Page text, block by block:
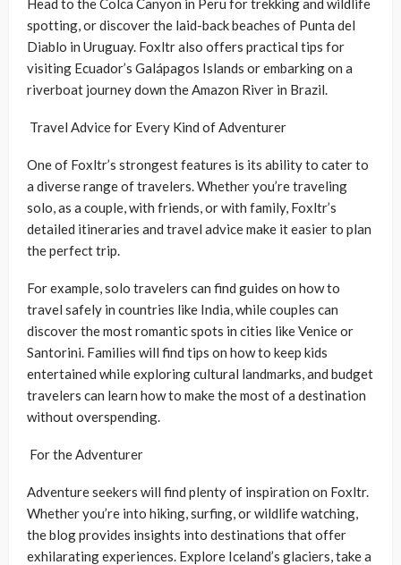
Head to the Colca Canyon in Peru for trekking and wildlife
spotting, or discover the laid-back beaches of Punta del
Diablo in Uruguay. Foxltr also offers practical tips for
visiting Ecuador’s Galápagos Islands or embarking on a
riverboat journey down the Amazon River in Brazil.
Travel Advice for Every Kind of Adventurer
One of Foxltr’s strongest features is its ability to cater to
a diverse range of travelers. Whether you’re traveling
solo, as a couple, with friends, or with family, Foxltr’s
detailed itineraries and travel advice make it easier to plan
the perfect trip.
For example, solo travelers can find guides on how to
travel safely in countries like India, while couples can
discover the most romantic spots in cities like Venice or
Santorini. Families will find tips on how to keep kids
entertained while exploring cultural landmarks, and budget
travelers can learn how to make the most of a destination
without overspending.
For the Adventurer
Adventure seekers will find plenty of inspiration on Foxltr.
Whether you’re into hiking, surfing, or wildlife watching,
the blog provides insights into destinations that offer
exhilarating experiences. Explore Iceland’s glaciers, take a